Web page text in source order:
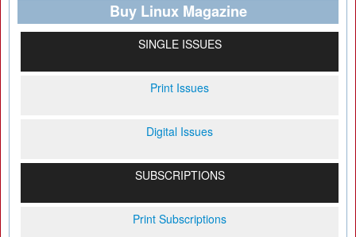
Buy Linux Magazine
SINGLE ISSUES
Print Issues
Digital Issues
SUBSCRIPTIONS
Print Subscriptions